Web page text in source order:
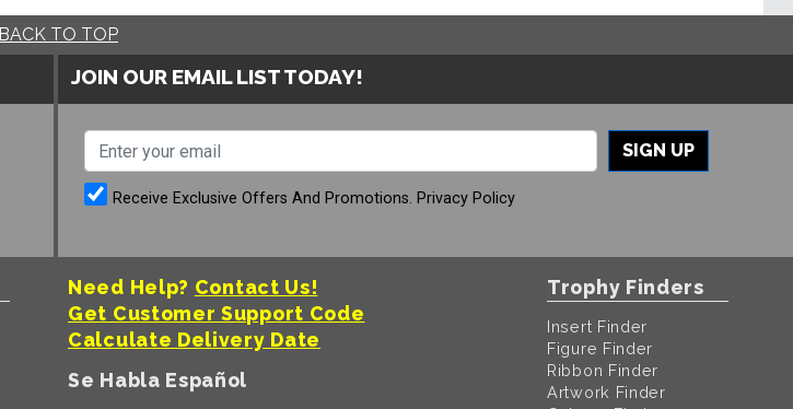
BACK TO TOP
JOIN OUR EMAIL LIST TODAY!
SIGN UP
Receive Exclusive Offers And Promotions. Privacy Policy
Need Help? Contact Us!
Get Customer Support Code
Calculate Delivery Date
Se Habla Español
Trophy Finders
Insert Finder
Figure Finder
Ribbon Finder
Artwork Finder